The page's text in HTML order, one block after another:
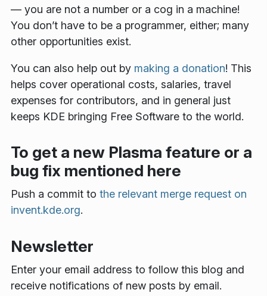
— you are not a number or a cog in a machine!
You don’t have to be a programmer, either; many
other opportunities exist.
You can also help out by making a donation! This
helps cover operational costs, salaries, travel
expenses for contributors, and in general just
keeps KDE bringing Free Software to the world.
To get a new Plasma feature or a
bug fix mentioned here
Push a commit to the relevant merge request on
invent.kde.org.
Newsletter
Enter your email address to follow this blog and
receive notifications of new posts by email.